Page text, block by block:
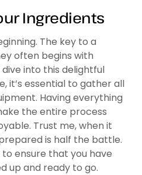
Ingredients
The key to a
often begins with
into this delightful
it’s essential to gather all
Having everything
the entire process
Trust me, when it
is half the battle.
ensure that you have
up and ready to go.